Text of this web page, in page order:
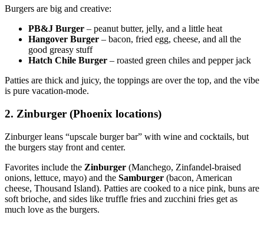
Burgers are big and creative:
PB&J Burger – peanut butter, jelly, and a little heat
Hangover Burger – bacon, fried egg, cheese, and all the
good greasy stuff
Hatch Chile Burger – roasted green chiles and pepper jack
Patties are thick and juicy, the toppings are over the top, and the vibe
is pure vacation‑mode.
2. Zinburger (Phoenix locations)
Zinburger leans “upscale burger bar” with wine and cocktails, but
the burgers stay front and center.
Favorites include the Zinburger (Manchego, Zinfandel‑braised
onions, lettuce, mayo) and the Samburger (bacon, American
cheese, Thousand Island). Patties are cooked to a nice pink, buns are
soft brioche, and sides like truffle fries and zucchini fries get as
much love as the burgers.